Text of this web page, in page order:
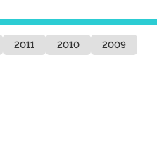
2011 2010
2009